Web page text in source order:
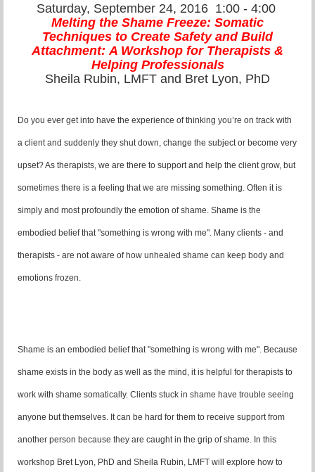
Saturday, September 24, 2016 1:00 - 4:00
Melting the Shame Freeze: Somatic
Techniques to Create Safety and Build
Attachment: A Workshop for Therapists &
Helping Professionals
Sheila Rubin, LMFT and Bret Lyon, PhD
Do you ever get into have the experience of thinking you’re on track with
a client and suddenly they shut down, change the subject or become very
upset? As therapists, we are there to support and help the client grow, but
sometimes there is a feeling that we are missing something. Often it is
simply and most profoundly the emotion of shame. Shame is the
embodied belief that "something is wrong with me". Many clients - and
therapists - are not aware of how unhealed shame can keep body and
emotions frozen.
Shame is an embodied belief that "something is wrong with me". Because
shame exists in the body as well as the mind, it is helpful for therapists to
work with shame somatically. Clients stuck in shame have trouble seeing
anyone but themselves. It can be hard for them to receive support from
another person because they are caught in the grip of shame. In this
workshop Bret Lyon, PhD and Sheila Rubin, LMFT will explore how to